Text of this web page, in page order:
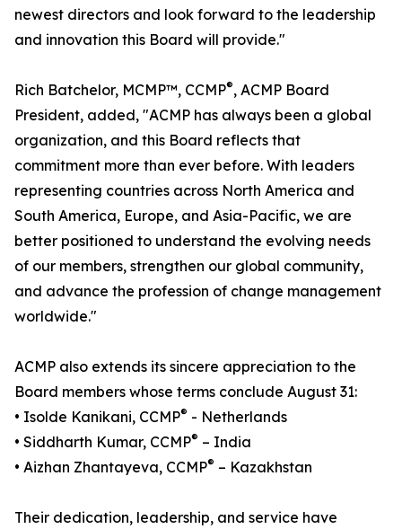
newest directors and look forward to the leadership
and innovation this Board will provide."
Rich Batchelor, MCMP™, CCMP®, ACMP Board
President, added, "ACMP has always been a global
organization, and this Board reflects that
commitment more than ever before. With leaders
representing countries across North America and
South America, Europe, and Asia-Pacific, we are
better positioned to understand the evolving needs
of our members, strengthen our global community,
and advance the profession of change management
worldwide."
ACMP also extends its sincere appreciation to the
Board members whose terms conclude August 31:
• Isolde Kanikani, CCMP® - Netherlands
• Siddharth Kumar, CCMP® – India
• Aizhan Zhantayeva, CCMP® – Kazakhstan
Their dedication, leadership, and service have